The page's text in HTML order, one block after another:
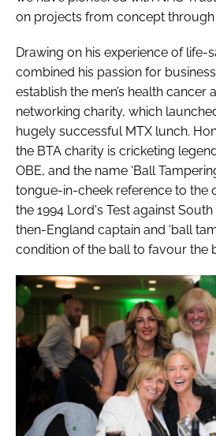
on projects from concept through
Drawing on his experience of life-
combined his passion for
establish the men’s health cancer
networking charity, which
hugely successful MTX lunch.
the BTA charity is cricketing
OBE, and the name ‘Ball
tongue-in-cheek reference to the
the 1994 Lord's Test against
then-England captain and ‘ball
condition of the ball to favour the